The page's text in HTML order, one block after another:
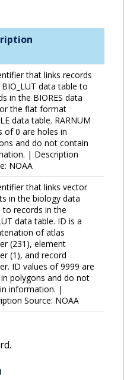
that links records
data table to
in the BIORES data
the flat format
data table. RARNUM
of 0 are holes in
and do not contain
| Description
NOAA
that links vector
in the biology data
to records in the
data table. ID is a
of atlas
(231), element
(1), and record
ID values of 9999 are
polygons and do not
information. |
Source: NOAA